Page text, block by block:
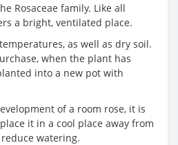
Rosaceae family. Like all
a bright, ventilated place.
as well as dry soil.
when the plant has
into a new pot with
of a room rose, it is
it in a cool place away from
watering.